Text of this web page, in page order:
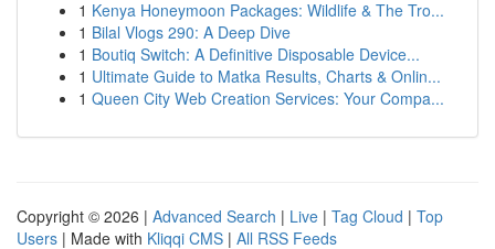
1 Kenya Honeymoon Packages: Wildlife & The Tro...
1 Bilal Vlogs 290: A Deep Dive
1 Boutiq Switch: A Definitive Disposable Device...
1 Ultimate Guide to Matka Results, Charts & Onlin...
1 Queen City Web Creation Services: Your Compa...
Copyright © 2026 | Advanced Search | Live | Tag Cloud | Top
Users | Made with Kliqqi CMS | All RSS Feeds